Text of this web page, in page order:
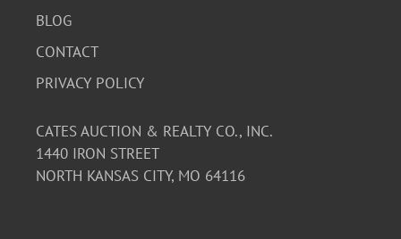
BLOG
CONTACT
PRIVACY POLICY
CATES AUCTION & REALTY CO., INC.
1440 IRON STREET
NORTH KANSAS CITY, MO 64116